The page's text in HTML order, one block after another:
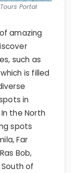
Portal
amazing
such as
is filled
in
the North
spots
Far
Bob,
South of